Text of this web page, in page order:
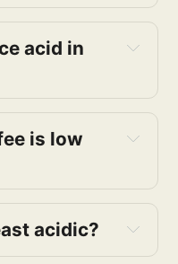
acid in
is low
acidic?